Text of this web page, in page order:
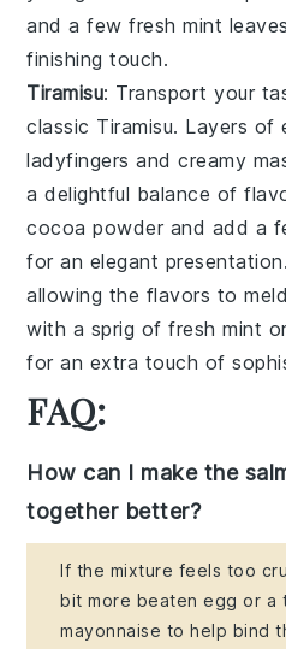
and a few freshmint leaves
finishing touch.
Tiramisu: Transport your
classic Tiramisu. Layers of
ladyfingers and creamy
a delightful balance of
cocoa powder and add a
for an elegant
allowing the flavors to
with a sprig offresh mint
for an extra touch of
FAQ:
How can I make the
together better?
If the mixture feels too
bit more beaten egg or a
mayonnaise to help bind